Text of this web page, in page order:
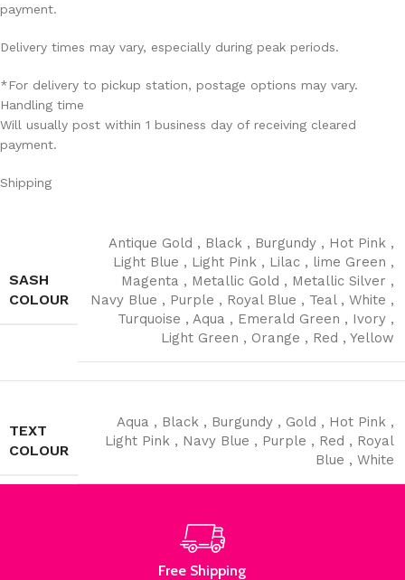
payment.
Delivery times may vary, especially during peak periods.
*For delivery to pickup station, postage options may vary.
Handling time
Will usually post within 1 business day of receiving cleared
payment.
Shipping
SASH
COLOUR
Antique Gold , Black , Burgundy , Hot Pink ,
Light Blue , Light Pink , Lilac , lime Green ,
Magenta , Metallic Gold , Metallic Silver ,
Navy Blue , Purple , Royal Blue , Teal , White ,
Turquoise , Aqua , Emerald Green , Ivory ,
Light Green , Orange , Red , Yellow
TEXT
COLOUR
Aqua , Black , Burgundy , Gold , Hot Pink ,
Light Pink , Navy Blue , Purple , Red , Royal
Blue , White
Free Shipping